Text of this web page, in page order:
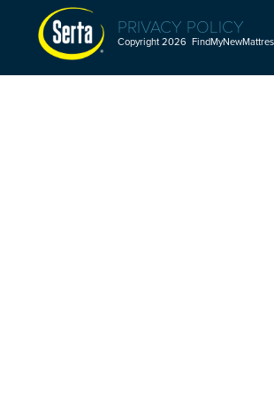
PRIVACY POLICY
Copyright 2026